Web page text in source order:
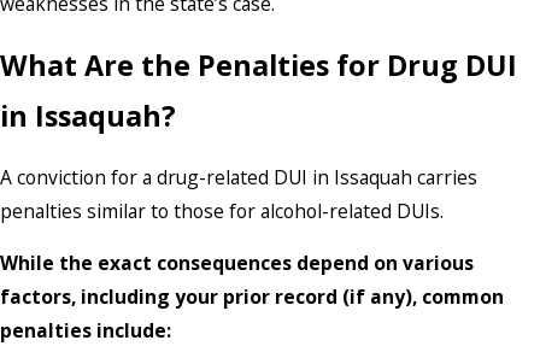
What Are the Penalties for Drug DUI
in Issaquah?
A conviction for a drug-related DUI in Issaquah carries
penalties similar to those for alcohol-related DUIs.
While the exact consequences depend on various
factors, including your prior record (if any), common
penalties include: